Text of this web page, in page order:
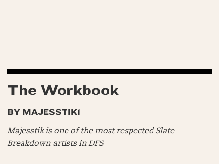
The Workbook
BY MAJESSTIK1
Majesstik is one of the most respected Slate
Breakdown artists in DFS